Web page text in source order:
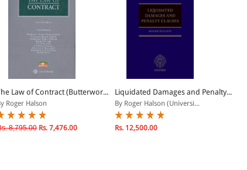
Law of Contract (Butterwor...
Roger Halson
8,795.00 Rs. 7,476.00
Liquidated Damages and Penalty...
By Roger Halson (Universi...
Rs. 12,500.00